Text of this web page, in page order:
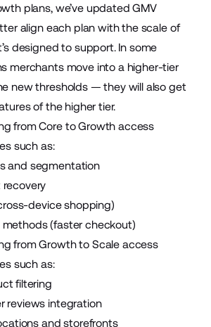
plans, we’ve updated GMV
align each plan with the scale of
designed to support. In some
merchants move into a higher-tier
new thresholds — they will also get
of the higher tier.
from Core to Growth access
such as:
and segmentation
device shopping)
(faster checkout)
from Growth to Scale access
such as:
filtering
reviews integration
and storefronts